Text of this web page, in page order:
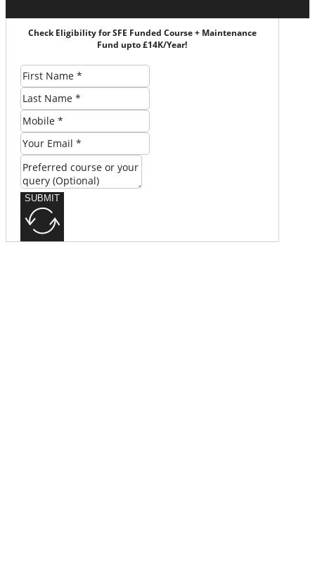
Check Eligibility for SFE Funded Course + Maintenance
Fund upto £14K/Year!
SUBMIT